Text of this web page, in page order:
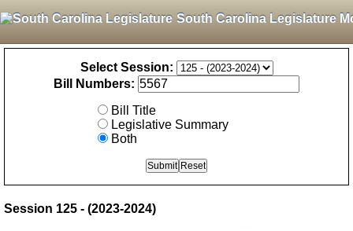
South Carolina Legislature
Select Session:
Bill Numbers:
Bill Title
Legislative Summary
Both
Session 125 - (2023-2024)